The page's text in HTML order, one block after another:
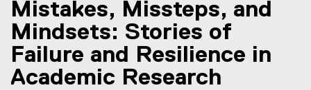
You are now in the main content area
Mistakes, Missteps, and
Mindsets: Stories of
Failure and Resilience in
Academic Research